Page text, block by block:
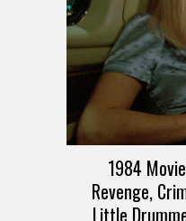
1984
Revenge,
Little